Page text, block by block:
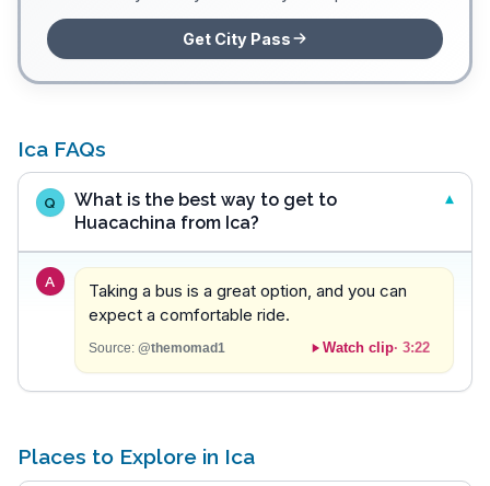
Get City Pass
Ica FAQs
Q
What is the best way to get to
Huacachina from Ica?
A
Taking a bus is a great option, and you can
expect a comfortable ride.
Source: @themomad1 Watch clip· 3:22
Places to Explore in Ica